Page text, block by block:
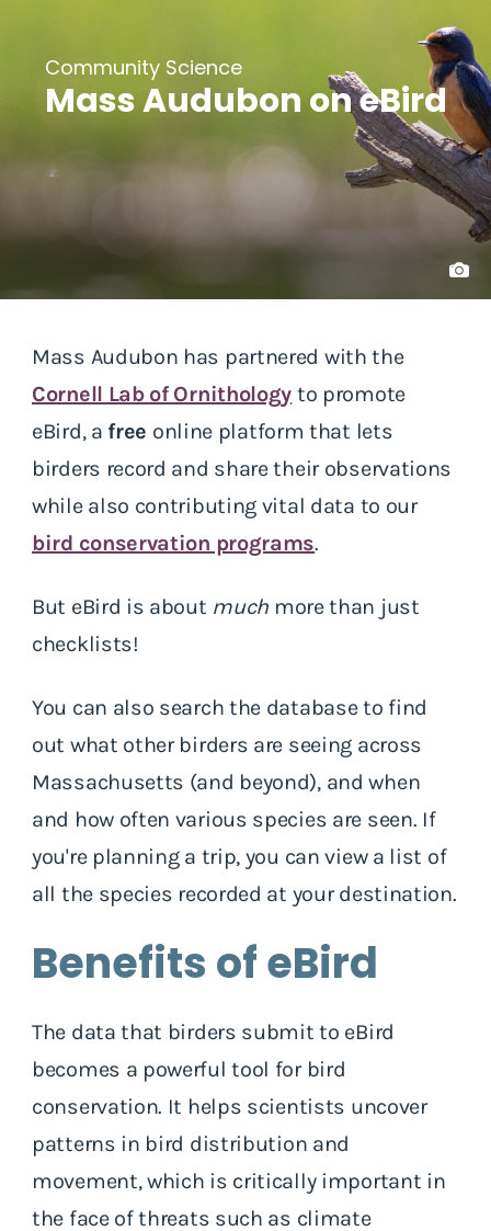
Community Science
Mass Audubon on eBird
Mass Audubon has partnered with the
Cornell Lab of Ornithology to promote
eBird, a free online platform that lets
birders record and share their observations
while also contributing vital data to our
bird conservation programs.
But eBird is about much more than just
checklists!
You can also search the database to find
out what other birders are seeing across
Massachusetts (and beyond), and when
and how often various species are seen. If
you're planning a trip, you can view a list of
all the species recorded at your destination.
Benefits of eBird
The data that birders submit to eBird
becomes a powerful tool for bird
conservation. It helps scientists uncover
patterns in bird distribution and
movement, which is critically important in
the face of threats such as climate